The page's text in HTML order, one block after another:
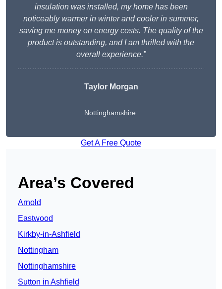
insulation was installed, my home has been
noticeably warmer in winter and cooler in summer,
saving me money on energy costs. The quality of the
product is outstanding, and I am thrilled with the
overall experience.”
Taylor Morgan
Nottinghamshire
Get A Free Quote
Area’s Covered
Arnold
Eastwood
Kirkby-in-Ashfield
Nottingham
Nottinghamshire
Sutton in Ashfield